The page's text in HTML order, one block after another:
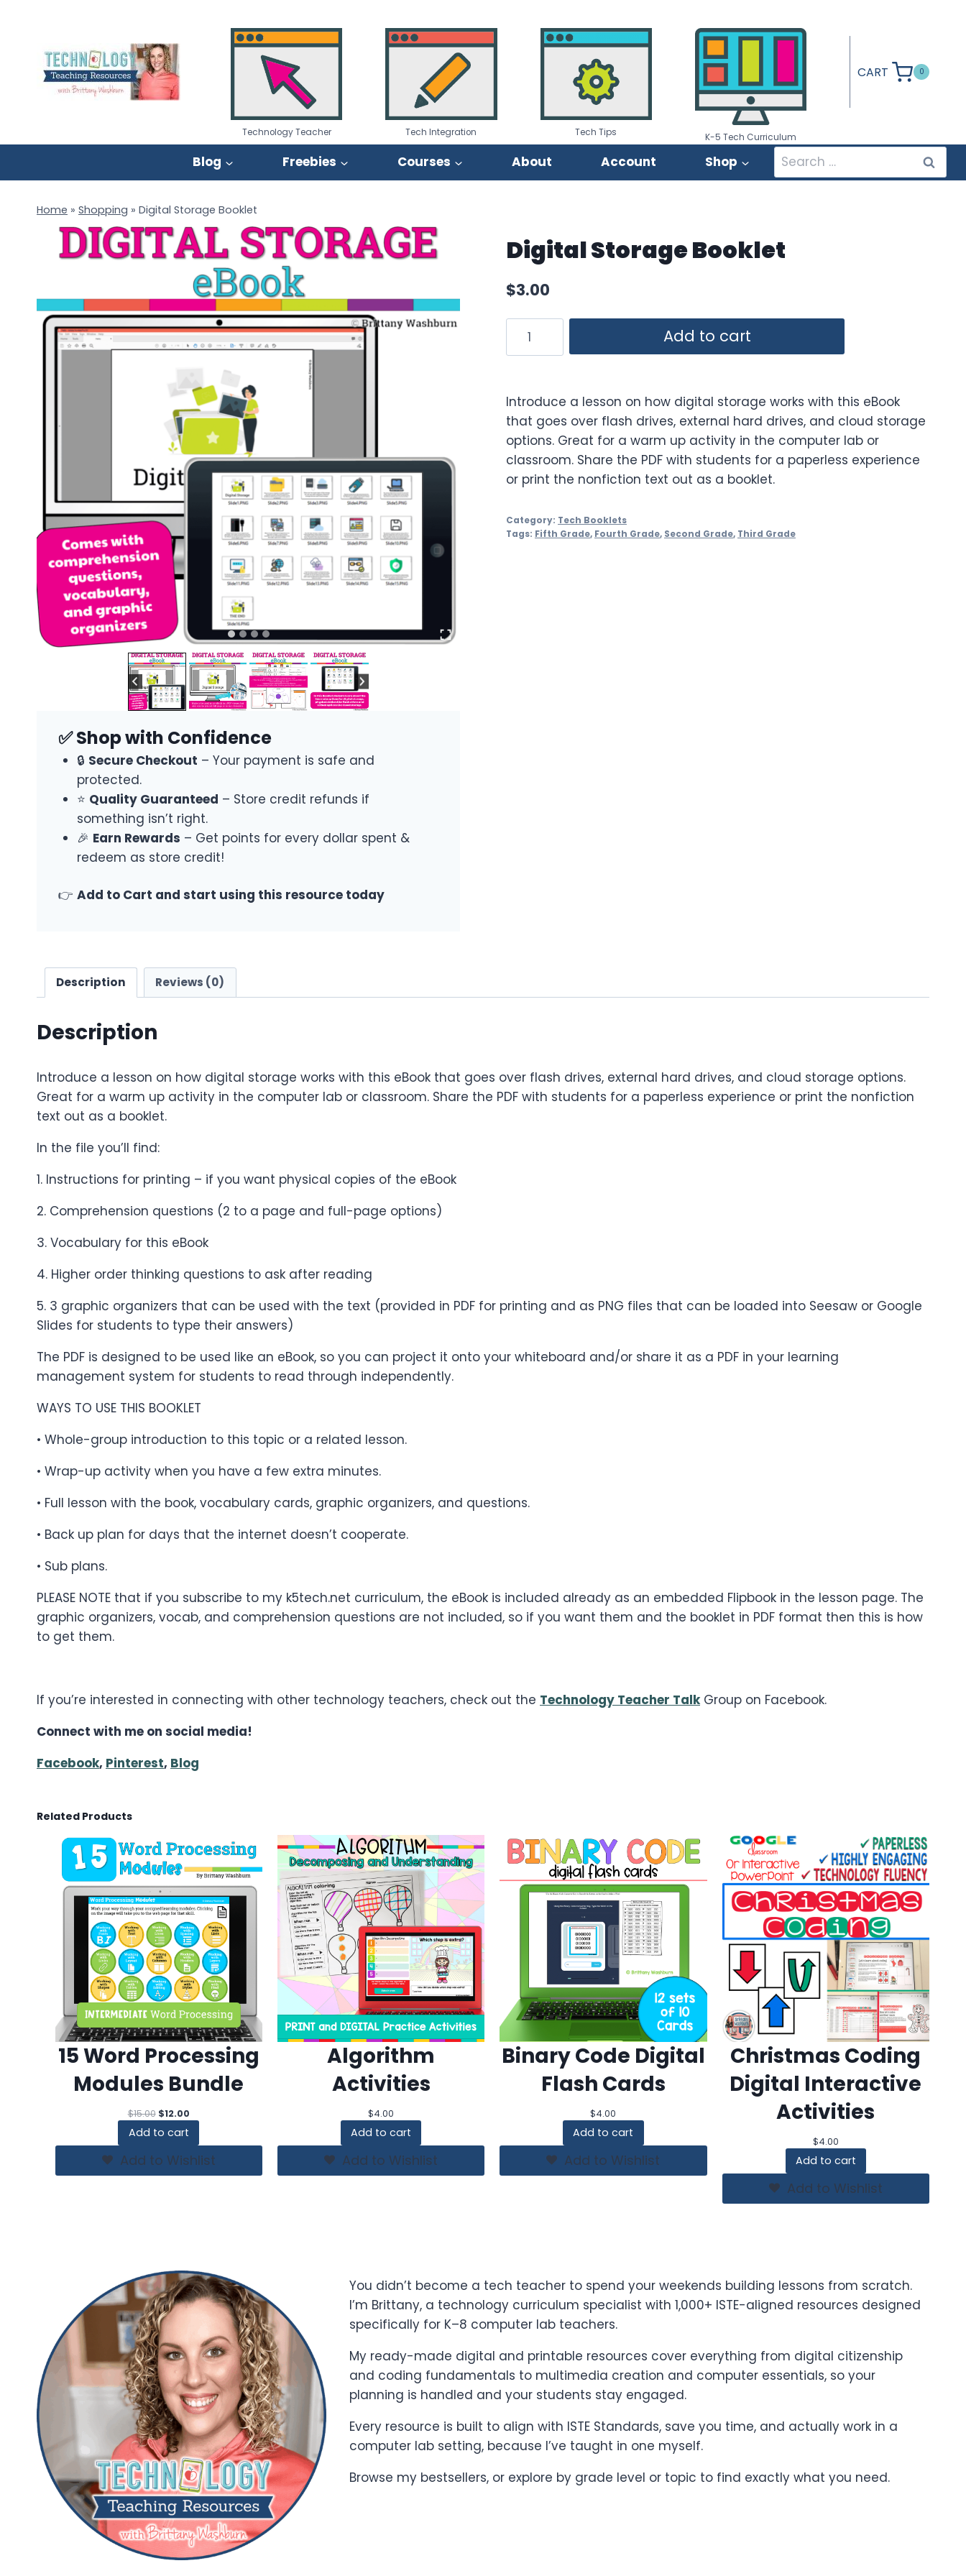
content
Technology Teacher Tech Integration Tech Tips K-5 Tech Curriculum
CART 0
Blog Freebies Courses About Account Shop
Search
for:
Home » Shopping » Digital Storage Booklet
✅ Shop with Confidence
🔒 Secure Checkout – Your payment is safe and
protected.
⭐ Quality Guaranteed – Store credit refunds if
something isn’t right.
🎉 Earn Rewards – Get points for every dollar spent &
redeem as store credit!
👉 Add to Cart and start using this resource today
Digital Storage Booklet
$3.00
Storage
Add to cart
Introduce a lesson on how digital storage works with this eBook
that goes over flash drives, external hard drives, and cloud storage
options. Great for a warm up activity in the computer lab or
classroom. Share the PDF with students for a paperless experience
or print the nonfiction text out as a booklet.
Category: Tech Booklets
Tags: Fifth Grade, Fourth Grade, Second Grade, Third Grade
Description Reviews (0)
Description
Introduce a lesson on how digital storage works with this eBook that goes over flash drives, external hard drives, and cloud storage options.
Great for a warm up activity in the computer lab or classroom. Share the PDF with students for a paperless experience or print the nonfiction
text out as a booklet.
In the file you’ll find:
1. Instructions for printing – if you want physical copies of the eBook
2. Comprehension questions (2 to a page and full-page options)
3. Vocabulary for this eBook
4. Higher order thinking questions to ask after reading
5. 3 graphic organizers that can be used with the text (provided in PDF for printing and as PNG files that can be loaded into Seesaw or Google
Slides for students to type their answers)
The PDF is designed to be used like an eBook, so you can project it onto your whiteboard and/or share it as a PDF in your learning
management system for students to read through independently.
WAYS TO USE THIS BOOKLET
• Whole-group introduction to this topic or a related lesson.
• Wrap-up activity when you have a few extra minutes.
• Full lesson with the book, vocabulary cards, graphic organizers, and questions.
• Back up plan for days that the internet doesn’t cooperate.
• Sub plans.
PLEASE NOTE that if you subscribe to my k5tech.net curriculum, the eBook is included already as an embedded Flipbook in the lesson page. The
graphic organizers, vocab, and comprehension questions are not included, so if you want them and the booklet in PDF format then this is how
to get them.
If you’re interested in connecting with other technology teachers, check out the Technology Teacher TalkGroup on Facebook.
Connect with me on social media!
Facebook, Pinterest, Blog
Related Products
15 Word Processing
Modules Bundle
$15.00 Original
was:
$15.00.
$12.00Current
$12.00.
Add to cart
Add to Wishlist
Algorithm
Activities
$4.00
Add to cart
Add to Wishlist
Binary Code Digital
Flash Cards
$4.00
Add to cart
Add to Wishlist
Christmas Coding
Digital Interactive
Activities
$4.00
Add to cart
Add to Wishlist
You didn’t become a tech teacher to spend your weekends building lessons from scratch.
I’m Brittany, a technology curriculum specialist with 1,000+ ISTE-aligned resources designed
specifically for K–8 computer lab teachers.
My ready-made digital and printable resources cover everything from digital citizenship
and coding fundamentals to multimedia creation and computer essentials, so your
planning is handled and your students stay engaged.
Every resource is built to align with ISTE Standards, save you time, and actually work in a
computer lab setting, because I’ve taught in one myself.
Browse my bestsellers, or explore by grade level or topic to find exactly what you need.